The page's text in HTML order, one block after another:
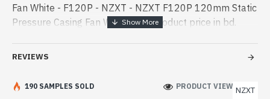
Fan White - F120P - NZXT - NZXT F120P 120mm Static
Pressure Casing Fan White best product price in bd.
and entertainment. In Ban - NZXT F120P 120mm Static
[mode] is a high-performance designed for both work
and entertainment. In Bangladesh, You can find
REVIEWS
NZXT
190 SAMPLES SOLD PRODUCT VIEWS: 616